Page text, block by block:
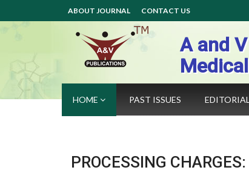
ABOUT JOURNAL CONTACT US
A and
HOME PAST ISSUES
PROCESSING CHARGES: